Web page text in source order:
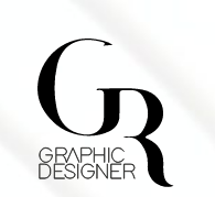
Home
Curriculum